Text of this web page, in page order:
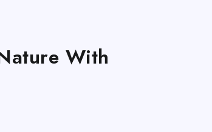
With